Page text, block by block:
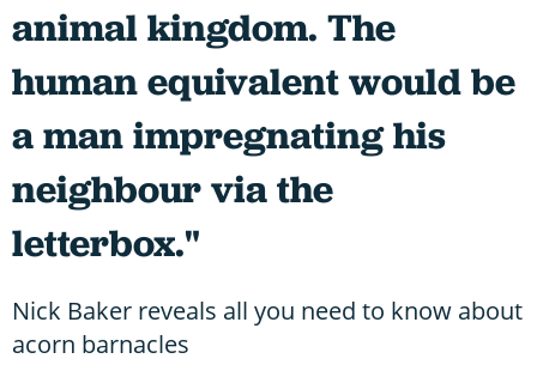
animal kingdom. The
human equivalent would be
a man impregnating his
neighbour via the
letterbox."
Nick Baker reveals all you need to know about
acorn barnacles